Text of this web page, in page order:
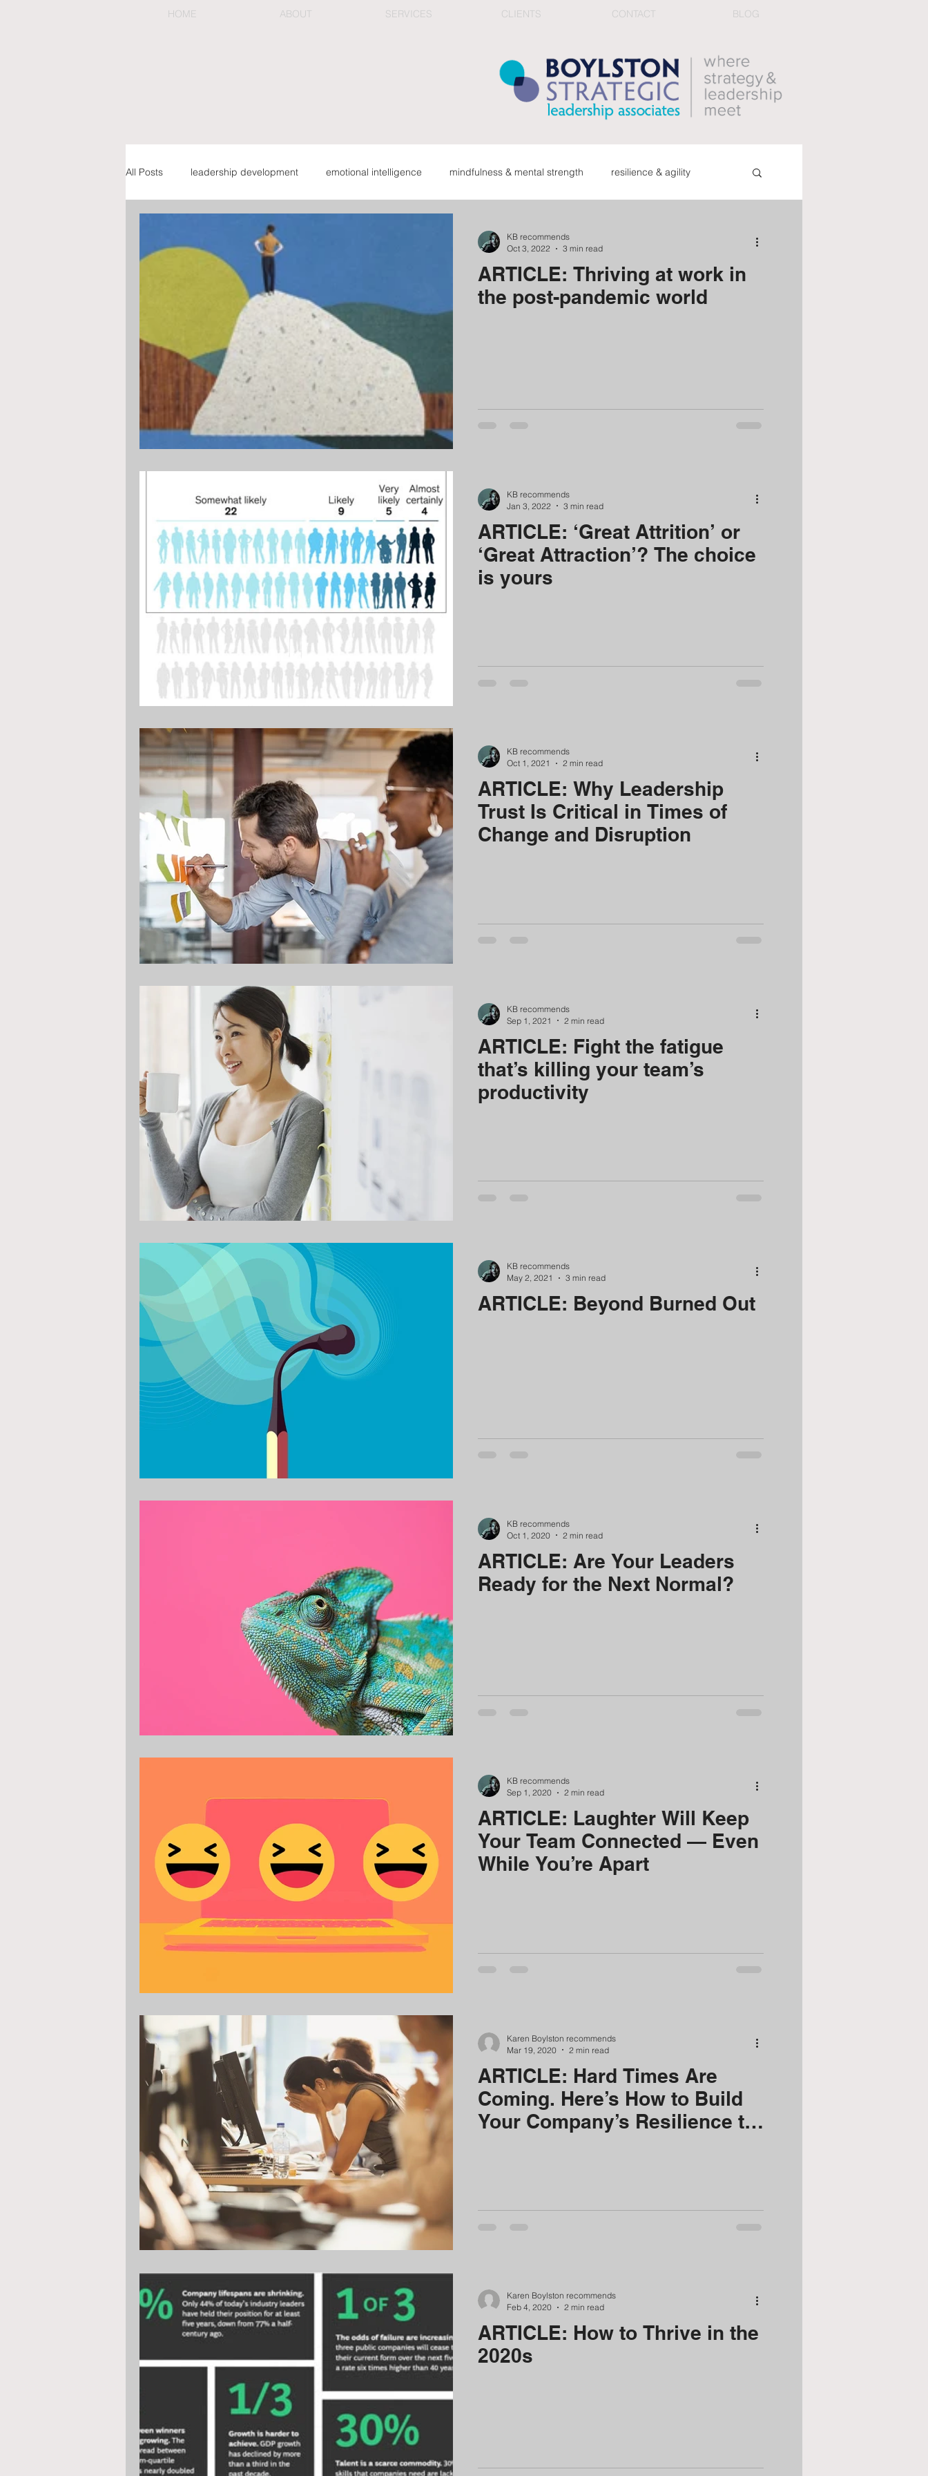
HOME ABOUT SERVICES CLIENTS CONTACT BLOG
All Posts leadership development emotional intelligence mindfulness & mental strength resilience & agility
preemptive & organizational change
executive coaching & mentorship top team & corporate learning feedback & performance
diversity, equality, women strategy & perspective
ARTICLE: Thriving at work in
the post-pandemic world
KB recommends
Oct 3, 2022
3 min read
ARTICLE: ‘Great Attrition’ or
‘Great Attraction’? The choice
is yours
KB recommends
Jan 3, 2022
3 min read
ARTICLE: Why Leadership
Trust Is Critical in Times of
Change and Disruption
KB recommends
Oct 1, 2021
2 min read
ARTICLE: Fight the fatigue
that’s killing your team’s
productivity
KB recommends
Sep 1, 2021
2 min read
ARTICLE: Beyond Burned Out
KB recommends
May 2, 2021
3 min read
ARTICLE: Are Your Leaders
Ready for the Next Normal?
KB recommends
Oct 1, 2020
2 min read
ARTICLE: Laughter Will Keep
Your Team Connected — Even
While You’re Apart
KB recommends
Sep 1, 2020
2 min read
ARTICLE: Hard Times Are
Coming. Here’s How to Build
Your Company’s Resilience to
Karen Boylston recommends
Mar 19, 2020
2 min read
ARTICLE: How to Thrive in the
2020s
Karen Boylston recommends
Feb 4, 2020
2 min read